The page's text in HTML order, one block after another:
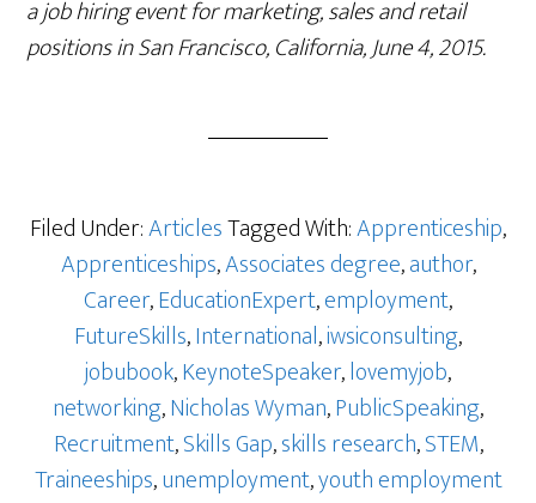
a job hiring event for marketing, sales and retail
positions in San Francisco, California, June 4, 2015.
Filed Under:ArticlesTagged With:Apprenticeship,
Apprenticeships,Associates degree,author,
Career,EducationExpert,employment,
FutureSkills,International,iwsiconsulting,
jobubook,KeynoteSpeaker,lovemyjob,
networking,Nicholas Wyman,PublicSpeaking,
Recruitment,Skills Gap,skills research,STEM,
Traineeships,unemployment,youth employment